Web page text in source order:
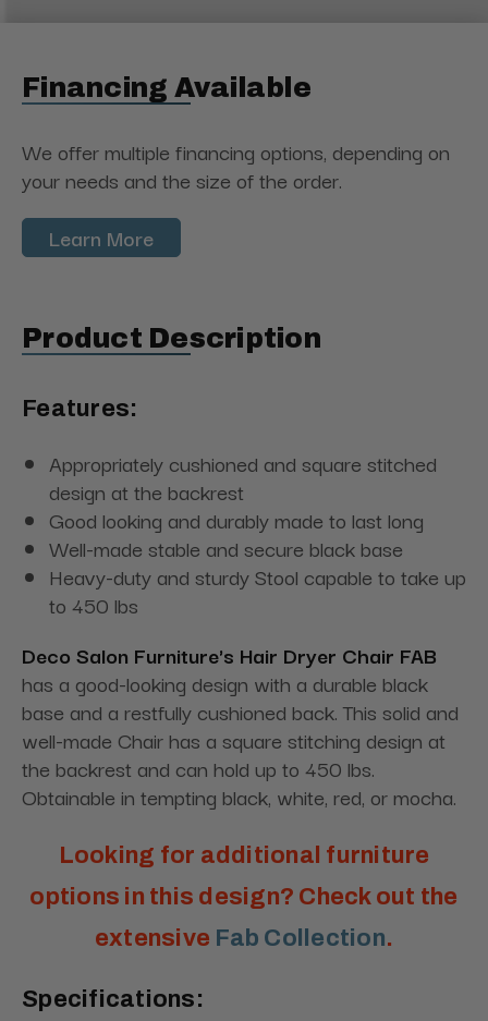
Financing Available
We offer multiple financing options, depending on
your needs and the size of the order.
Learn More
Product Description
Features:
Appropriately cushioned and square stitched
design at the backrest
Good looking and durably made to last long
Well-made stable and secure black base
Heavy-duty and sturdy Stool capable to take up
to 450 lbs
Deco Salon Furniture's Hair Dryer Chair FAB
has a good-looking design with a durable black
base and a restfully cushioned back. This solid and
well-made Chair has a square stitching design at
the backrest and can hold up to 450 lbs.
Obtainable in tempting black, white, red, or mocha.
Looking for additional furniture
options in this design? Check out the
extensive Fab Collection.
Specifications: